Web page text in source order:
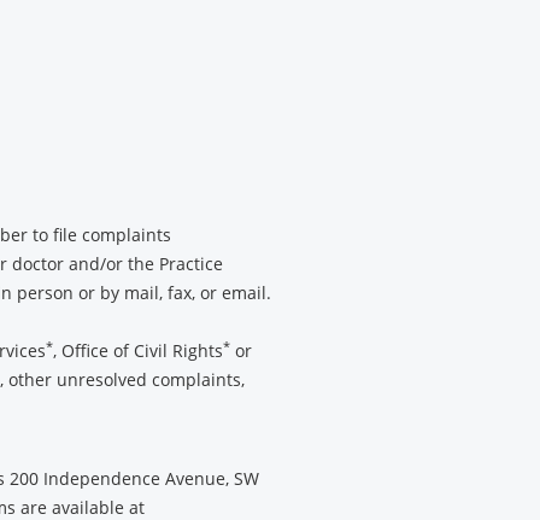
to file complaints
doctor and/or the Practice
person or by mail, fax, or email.
*, Office of Civil Rights* or
other unresolved complaints,
Independence Avenue, SW
are available at